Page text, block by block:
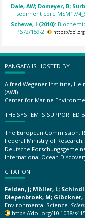
Dale, AW; Domeyer, B;
sediment core MSM17/
Schewe, I (2010):
PS72/159-2.
https://doi.org/
PANGAEA IS HOSTED BY
Alfred Wegener Institute,
(AWI)
Center for Marine
THE SYSTEM IS SUPPORTED
The European Commission,
Federal Ministry of
Deutsche
International Ocean
CITATION
Felden, J; Möller, L;
Diepenbroek, M; Glöckner,
Environmental Science.
https://doi.org/10.1038/